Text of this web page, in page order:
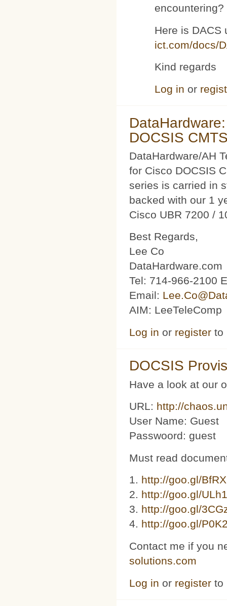
encountering?
Here is
ict.com/docs/
Kind regards
Log in or
DOCSIS
DataHardware/AH
for Cisco DOCSIS
series is carried in
backed with our 1
Cisco UBR 7200 /
Best Regards,
Lee Co
DataHardware.com
Tel: 714-966-2100
Email:
AIM: LeeTeleComp
Log in or register to
DOCSIS
Have a look at our
URL: http://
User Name: Guest
Passwoord: guest
Must read
1. http://goo.gl/
2. http://goo.gl/
3. ​​ http://goo.gl/
4. http://goo.gl/
Contact me if you
solutions.com
Log in or register to